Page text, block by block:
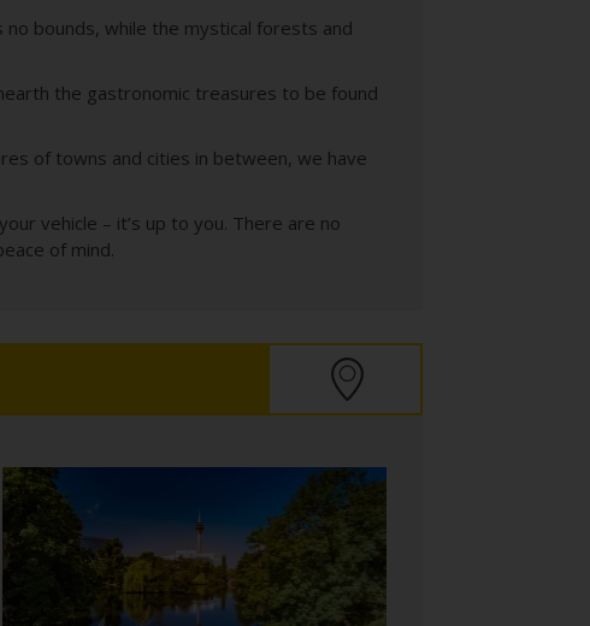
bounds, while the mystical forests and
the gastronomic treasures to be found
of towns and cities in between, we have
vehicle – it’s up to you. There are no
of mind.